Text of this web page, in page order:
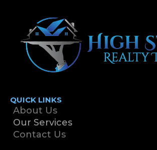
QUICK LINKS
About Us
Our Services
Contact Us